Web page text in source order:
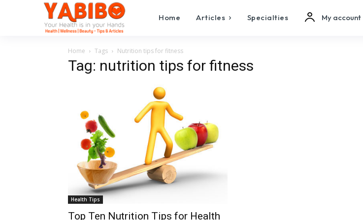
Home Articles Specialties My account
Home Tags Nutrition tips for fitness
Tag: nutrition tips for fitness
Health Tips
Top Ten Nutrition Tips for Health